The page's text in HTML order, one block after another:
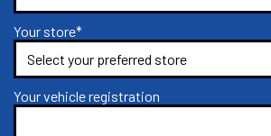
Your store*
Your vehicle registration